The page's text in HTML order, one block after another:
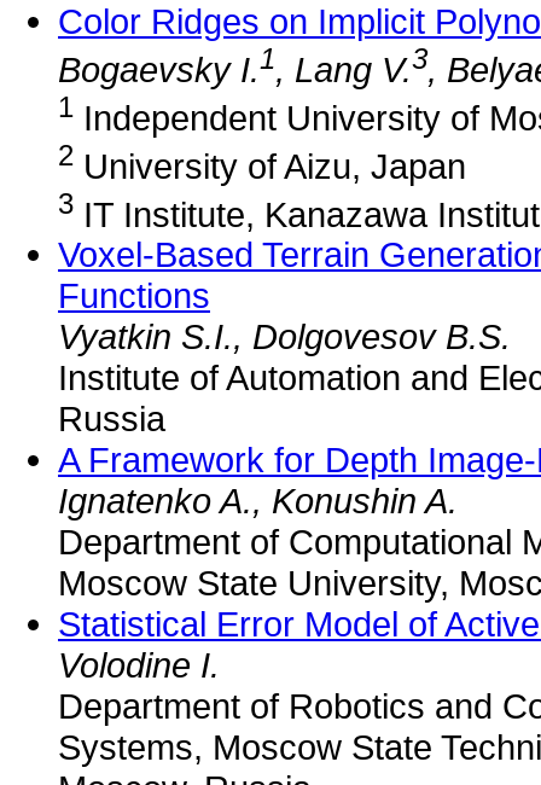
Color Ridges on Implicit
Bogaevsky I.1, Lang V.3,
1 Independent University of
2 University of Aizu, Japan
3 IT Institute, Kanazawa
Voxel-Based Terrain
Functions
Vyatkin S.I., Dolgovesov B.S.
Institute of Automation and
Russia
A Framework for Depth
Ignatenko A., Konushin A.
Department of Computational
Moscow State University,
Statistical Error Model of
Volodine I.
Department of Robotics and
Systems, Moscow State